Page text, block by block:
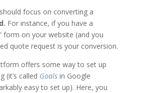
focus on converting a
For instance, if you have a
form on your website (and you
quote request is your conversion.
offers some way to set up
(it’s called Goalsin Google
easy to set up). Here, you